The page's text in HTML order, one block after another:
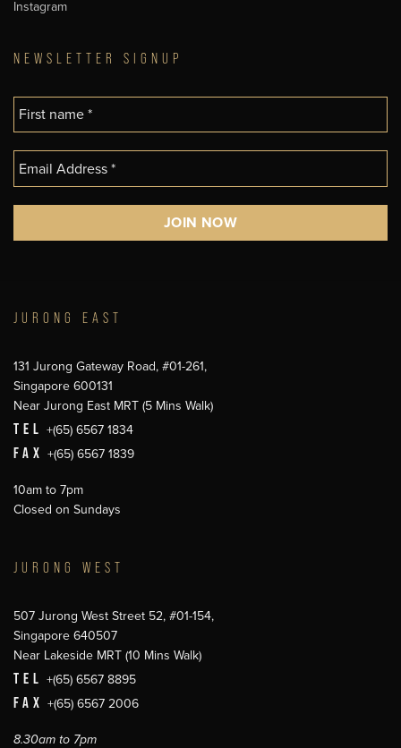
Instagram
NEWSLETTER SIGNUP
JURONG EAST
131 Jurong Gateway Road, #01-261,
Singapore 600131
Near Jurong East MRT (5 Mins Walk)
TEL +(65) 6567 1834
FAX +(65) 6567 1839
10am to 7pm
Closed on Sundays
JURONG WEST
507 Jurong West Street 52, #01-154,
Singapore 640507
Near Lakeside MRT (10 Mins Walk)
TEL +(65) 6567 8895
FAX +(65) 6567 2006
8.30am to 7pm